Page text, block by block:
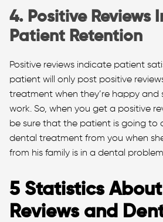
4. Positive Reviews
Patient Retention
Positive reviews indicate patient
patient will only post positive
treatment when they’re happy and
work. So, when you get a positive
be sure that the patient is going to
dental treatment from you when
from his family is in a dental
5 Statistics
Reviews and